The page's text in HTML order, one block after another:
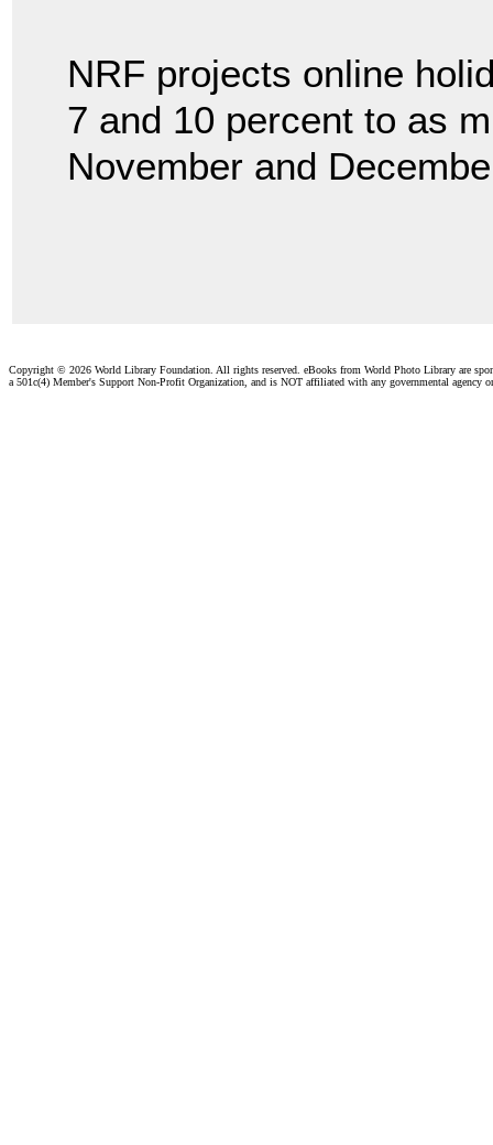
NRF projects online
7 and 10 percent to as
November and
Copyright © 2026 World Library Foundation. All rights reserved. eBooks from World Photo Library are
a 501c(4) Member's Support Non-Profit Organization, and is NOT affiliated with any governmental agency